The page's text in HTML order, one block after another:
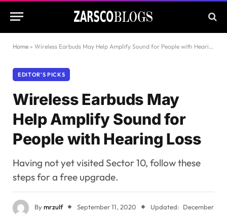
Home » Wireless Earbuds May Help Amplify Sound for People with Hearing Loss
EDITOR'S PICKS
Wireless Earbuds May
Help Amplify Sound for
People with Hearing Loss
Having not yet visited Sector 10, follow these
steps for a free upgrade.
Bymrzulf September 11, 2020 Updated: December